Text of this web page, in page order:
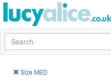
Size MED